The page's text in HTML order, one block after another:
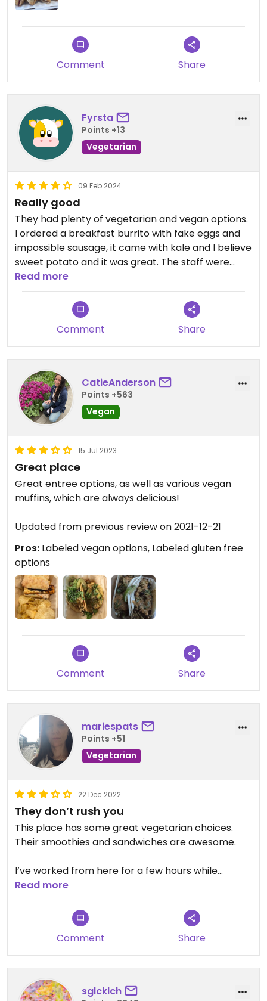
Comment Share
Fyrsta
Points +13
Vegetarian
09 Feb 2024
Really good
They had plenty of vegetarian and vegan options.
I ordered a breakfast burrito with fake eggs and
impossible sausage, it came with kale and I believe
sweet potato and it was great. The staff were
super friendly and accommodating and the
service was very quick.
Read more
Comment Share
CatieAnderson
Points +563
Vegan
15 Jul 2023
Great place
Great entree options, as well as various vegan
muffins, which are always delicious!
Updated from previous review on 2021-12-21
Pros: Labeled vegan options, Labeled gluten free
options
Comment Share
mariespats
Points +51
Vegetarian
22 Dec 2022
They don’t rush you
This place has some great vegetarian choices.
Their smoothies and sandwiches are awesome.
I’ve worked from here for a few hours while
selling/showing my house. I’ve also met friends
here and stayed for a couple of hours. It’s near a
couple of colleges so you’ll often see people
eating and studying. Great place to meet and eat
if you don’t want to get rushed.
Read more
Comment Share
sglcklch